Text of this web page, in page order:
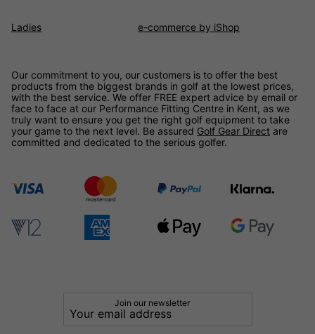
Ladies e-commerce by iShop
Our commitment to you, our customers is to offer the best
products from the biggest brands in golf at the lowest prices,
with the best service. We offer FREE expert advice by email or
face to face at our Performance Fitting Centre in Kent, as we
truly want to ensure you get the right golf equipment to take
your game to the next level. Be assured Golf Gear Direct are
committed and dedicated to the serious golfer.
Join our newsletter